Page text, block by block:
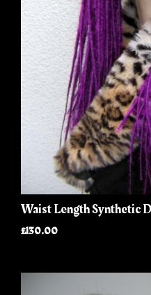
Waist Length Synthetic
£130.00